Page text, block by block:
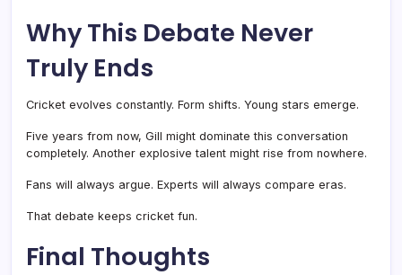
Why This Debate Never
Truly Ends
Cricket evolves constantly. Form shifts. Young stars emerge.
Five years from now, Gill might dominate this conversation
completely. Another explosive talent might rise from nowhere.
Fans will always argue. Experts will always compare eras.
That debate keeps cricket fun.
Final Thoughts